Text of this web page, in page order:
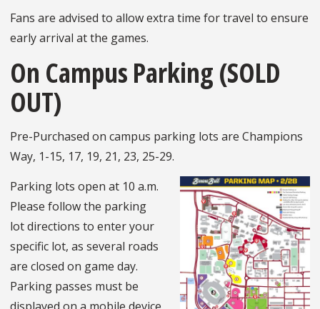
Fans are advised to allow extra time for travel to ensure
early arrival at the games.
On Campus Parking (SOLD
OUT)
Pre-Purchased on campus parking lots are Champions
Way, 1-15, 17, 19, 21, 23, 25-29.
Parking lots open at 10 a.m.
Please follow the parking
lot directions to enter your
specific lot, as several roads
are closed on game day.
Parking passes must be